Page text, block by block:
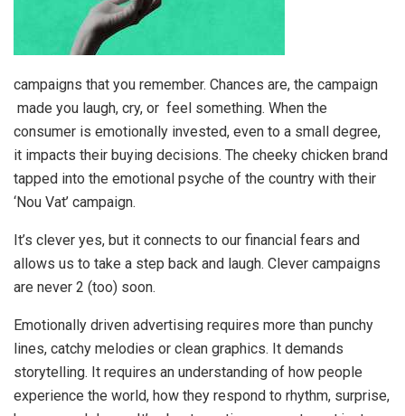
campaigns that you remember. Chances are, the campaign
made you laugh, cry, or feel something. When the
consumer is emotionally invested, even to a small degree,
it impacts their buying decisions. The cheeky chicken brand
tapped into the emotional psyche of the country with their
‘Nou Vat’ campaign.
It’s clever yes, but it connects to our financial fears and
allows us to take a step back and laugh. Clever campaigns
are never 2 (too) soon.
Emotionally driven advertising requires more than punchy
lines, catchy melodies or clean graphics. It demands
storytelling. It requires an understanding of how people
experience the world, how they respond to rhythm, surprise,